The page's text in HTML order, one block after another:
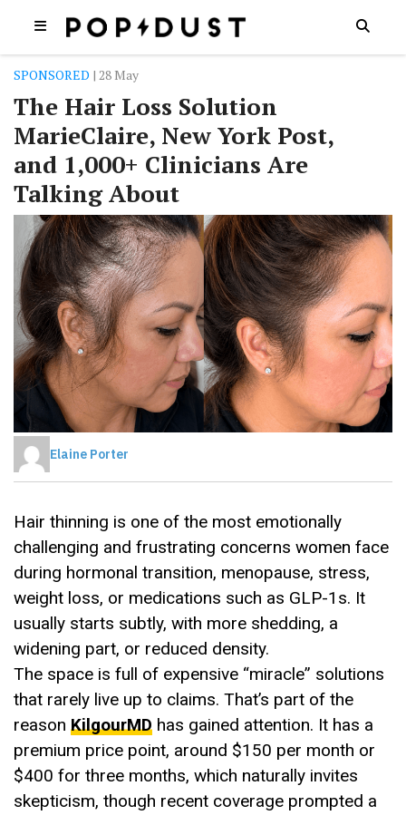
SPONSORED | 28 May
The Hair Loss Solution
MarieClaire, New York Post,
and 1,000+ Clinicians Are
Talking About
Elaine Porter
Hair thinning is one of the most emotionally
challenging and frustrating concerns women face
during hormonal transition, menopause, stress,
weight loss, or medications such as GLP-1s. It
usually starts subtly, with more shedding, a
widening part, or reduced density.
The space is full of expensive “miracle” solutions
that rarely live up to claims. That’s part of the
reason KilgourMD has gained attention. It has a
premium price point, around $150 per month or
$400 for three months, which naturally invites
skepticism, though recent coverage prompted a